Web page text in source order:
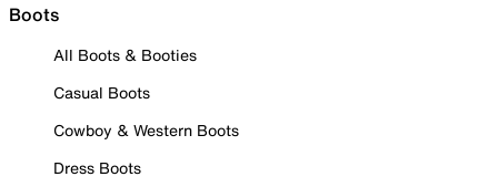
Boots
All Boots & Booties
Casual Boots
Cowboy & Western Boots
Dress Boots